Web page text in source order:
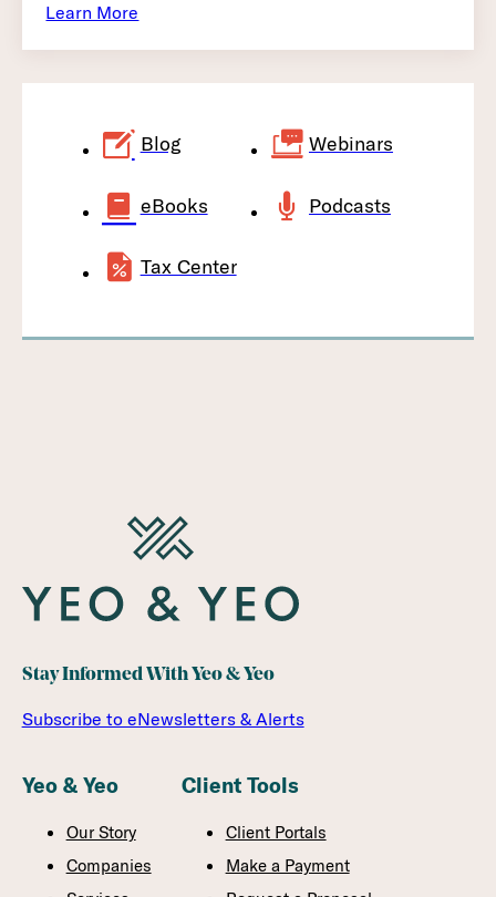
Learn More
Blog Webinars
eBooks Podcasts
Tax Center
Stay Informed With Yeo & Yeo
Subscribe to eNewsletters & Alerts
Yeo & Yeo
Our Story
Companies
Client Tools
Client Portals
Make a Payment